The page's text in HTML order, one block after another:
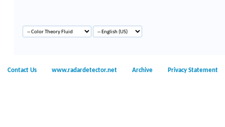
Contact Us www.radardetector.net Archive Privacy Statement